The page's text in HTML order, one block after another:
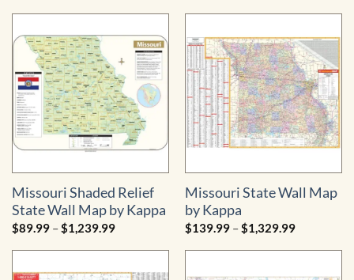
$249.99
$309.99
$79.99
$1,089.99
Missouri Shaded Relief
State Wall Map by Kappa
$89.99 –$1,239.99Price
$89.99
$1,239.99
Missouri State Wall Map
by Kappa
$139.99 –$1,329.99Price
$139.99